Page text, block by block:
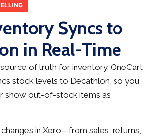
Syncs to
in Real-Time
of truth for inventory. OneCart
stock levels to Decathlon, so you
show out-of-stock items as
in Xero—from sales, returns,